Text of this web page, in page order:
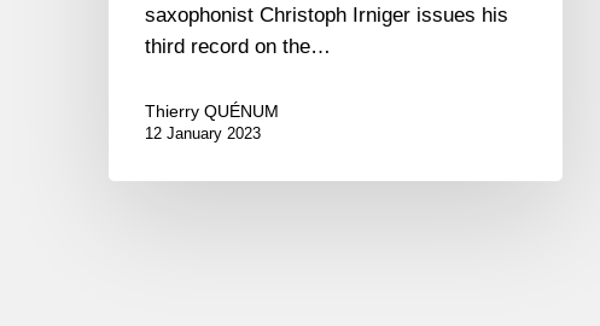
saxophonist Christoph Irniger issues his
third record on the…
Thierry QUÉNUM
12 January 2023